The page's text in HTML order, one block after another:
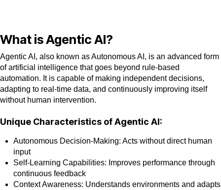
What is Agentic AI?
Agentic AI, also known as Autonomous AI, is an advanced form
of artificial intelligence that goes beyond rule-based
automation. It is capable of making independent decisions,
adapting to real-time data, and continuously improving itself
without human intervention.
Unique Characteristics of Agentic AI:
Autonomous Decision-Making: Acts without direct human
input
Self-Learning Capabilities: Improves performance through
continuous feedback
Context Awareness: Understands environments and adapts